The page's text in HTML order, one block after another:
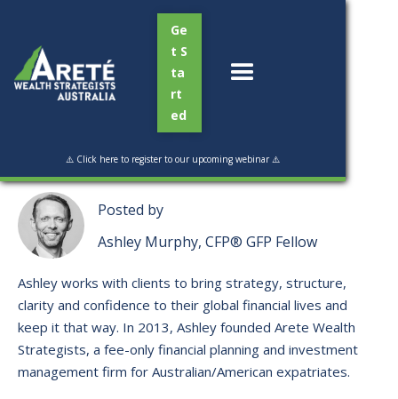
Ge
t S
ta
rt
ed
⚠️ Click here to register to our upcoming webinar ⚠️
Posted by
Ashley Murphy, CFP® GFP Fellow
Ashley works with clients to bring strategy, structure,
clarity and confidence to their global financial lives and
keep it that way. ​In 2013, Ashley founded Arete Wealth
Strategists, a fee-only financial planning and investment
management firm for Australian/American expatriates.